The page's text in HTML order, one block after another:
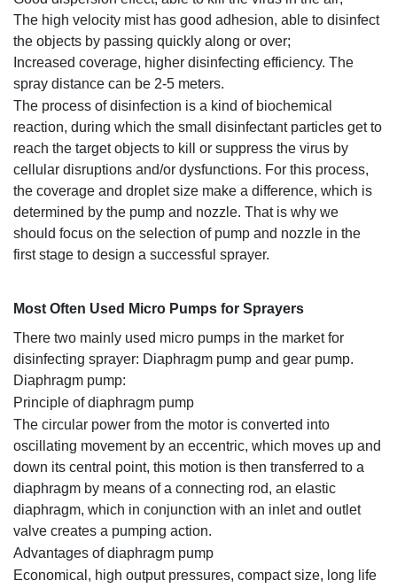
The high velocity mist has good adhesion, able to disinfect
the objects by passing quickly along or over;
Increased coverage, higher disinfecting efficiency. The
spray distance can be 2-5 meters.
The process of disinfection is a kind of biochemical
reaction, during which the small disinfectant particles get to
reach the target objects to kill or suppress the virus by
cellular disruptions and/or dysfunctions. For this process,
the coverage and droplet size make a difference, which is
determined by the pump and nozzle. That is why we
should focus on the selection of pump and nozzle in the
first stage to design a successful sprayer.
Most Often Used Micro Pumps for Sprayers
There two mainly used micro pumps in the market for
disinfecting sprayer: Diaphragm pump and gear pump.
Diaphragm pump:
Principle of diaphragm pump
The circular power from the motor is converted into
oscillating movement by an eccentric, which moves up and
down its central point, this motion is then transferred to a
diaphragm by means of a connecting rod, an elastic
diaphragm, which in conjunction with an inlet and outlet
valve creates a pumping action.
Advantages of diaphragm pump
Economical, high output pressures, compact size, long life